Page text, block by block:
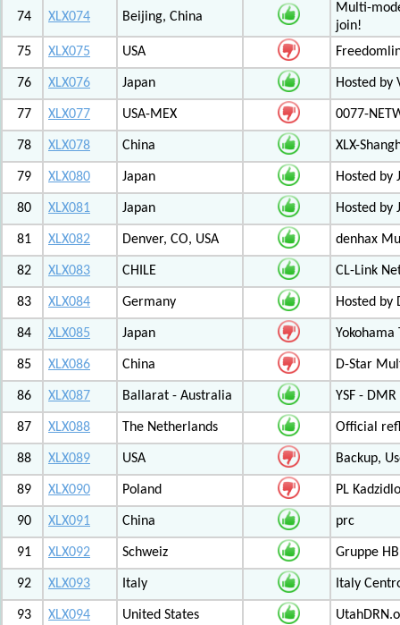
74 XLX074 Beijing, China
Multi-
join!
75
XLX075 USA
76 XLX076 Japan Hosted by
77 XLX077 USA-MEX 0077-
78 XLX078 China XLX-
79 XLX080 Japan Hosted by
80 XLX081 Japan Hosted by
81 XLX082 Denver, CO, USA denhax
82 XLX083 CHILE CL-Link
83 XLX084 Germany Hosted by
84 XLX085 Japan Yokohama
85 XLX086 China D-Star
86 XLX087 Ballarat - Australia YSF -
87 XLX088 The Netherlands Official
88 XLX089 USA Backup,
89 XLX090 Poland PL
90 XLX091 China prc
91 XLX092 Schweiz Gruppe
92 XLX093 Italy Italy
93 XLX094 United States